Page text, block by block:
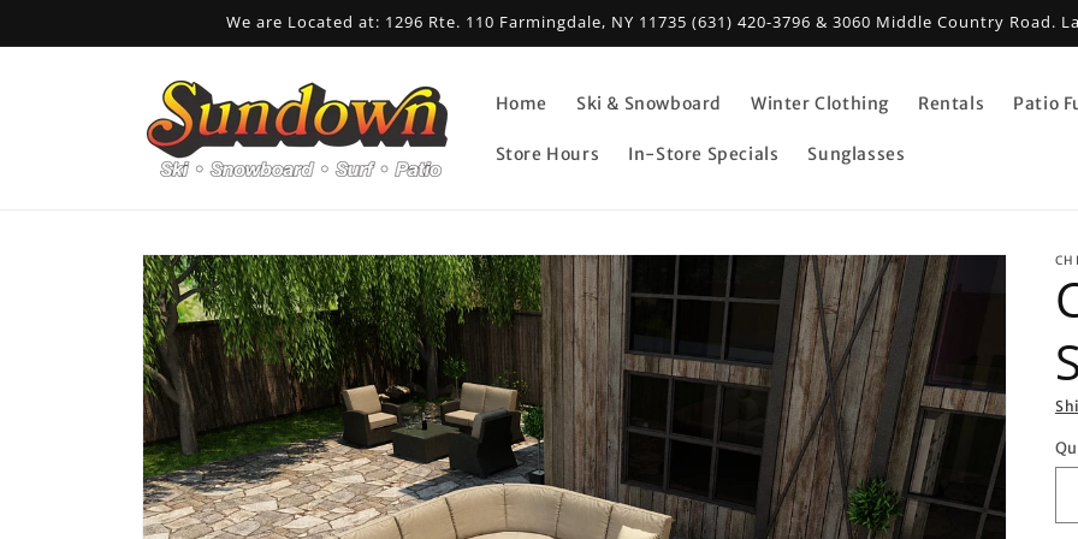
We are Located at: 1296 Rte. 110 Farmingdale, NY 11735 (631) 420-3796 & 3060 Middle Country Road.
Home Ski & Snowboard Winter Clothing Rentals Patio
Store Hours In-Store Specials Sunglasses
Skip to
product
information